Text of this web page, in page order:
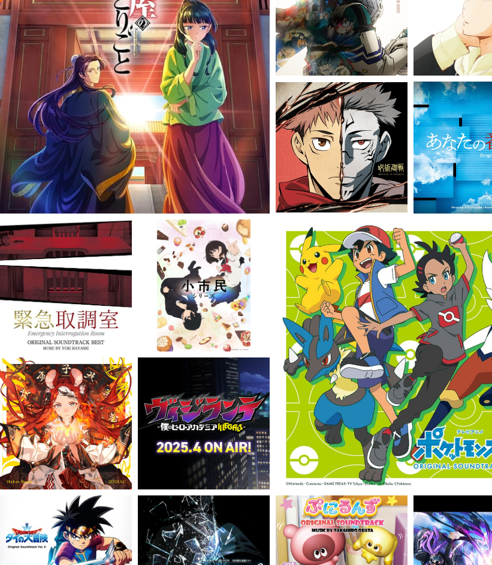
VIEW MORE
VIEW MORE VIEW MORE
VIEW MORE
VIEW MORE
VIEW MORE
VIEW MORE
VIEW MORE
VIEW MORE VIEW MORE